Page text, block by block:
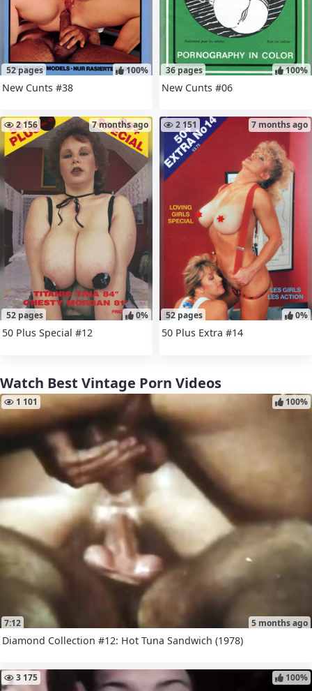
52 pages 100%
New Cunts #38
36 pages 100%
New Cunts #06
52 pages
2 156 7 months ago
0%
50 Plus Special #12
52 pages
2 151 7 months ago
0%
50 Plus Extra #14
Watch Best Vintage Porn Videos
7:12
1 101
5 months ago
100%
Diamond Collection #12: Hot Tuna Sandwich (1978)
3 175 100%